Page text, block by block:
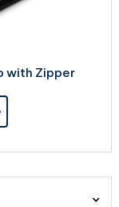
with Zipper